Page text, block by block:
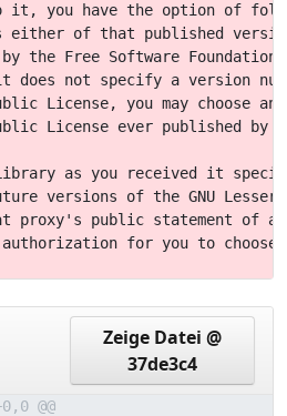
it, you have the option of
either of that published
the Free Software
does not specify a version
License, you may choose
License ever published by
as you received it
versions of the GNU
proxy's public statement of
authorization for you to
Zeige Datei @
37de3c4
@@